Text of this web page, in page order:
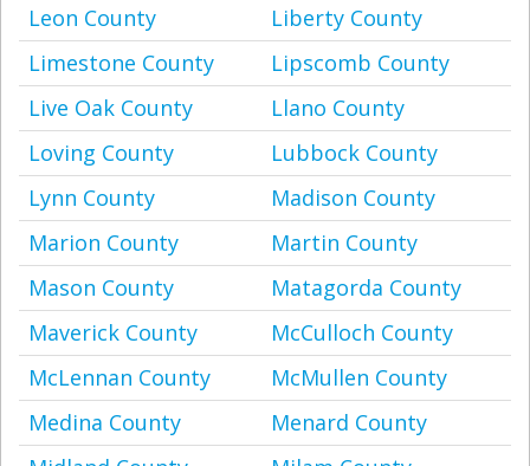
Leon County
Liberty County
Limestone County
Lipscomb County
Live Oak County
Llano County
Loving County
Lubbock County
Lynn County
Madison County
Marion County
Martin County
Mason County
Matagorda County
Maverick County
McCulloch County
McLennan County
McMullen County
Medina County
Menard County